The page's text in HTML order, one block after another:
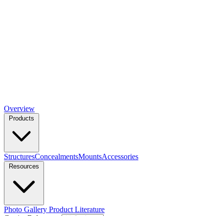
Overview
StructuresConcealmentsMountsAccessories
Photo Gallery Product Literature